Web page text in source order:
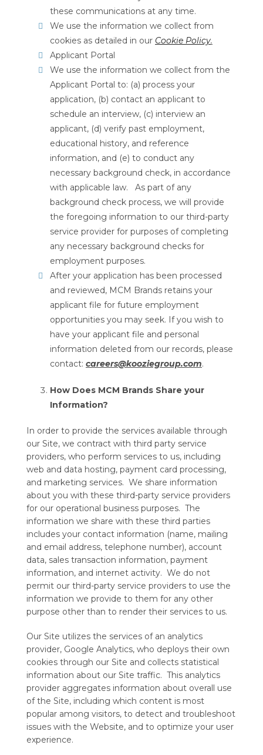
these communications at any time.
We use the information we collect from
cookies as detailed in our Cookie Policy.
Applicant Portal
We use the information we collect from the
Applicant Portal to: (a) process your
application, (b) contact an applicant to
schedule an interview, (c) interview an
applicant, (d) verify past employment,
educational history, and reference
information, and (e) to conduct any
necessary background check, in accordance
with applicable law. As part of any
background check process, we will provide
the foregoing information to our third-party
service provider for purposes of completing
any necessary background checks for
employment purposes.
After your application has been processed
and reviewed, MCM Brands retains your
applicant file for future employment
opportunities you may seek. If you wish to
have your applicant file and personal
information deleted from our records, please
contact: careers@kooziegroup.com.
How Does MCM Brands Share your
Information?
In order to provide the services available through
our Site, we contract with third party service
providers, who perform services to us, including
web and data hosting, payment card processing,
and marketing services. We share information
about you with these third-party service providers
for our operational business purposes. The
information we share with these third parties
includes your contact information (name, mailing
and email address, telephone number), account
data, sales transaction information, payment
information, and internet activity. We do not
permit our third-party service providers to use the
information we provide to them for any other
purpose other than to render their services to us.
Our Site utilizes the services of an analytics
provider, Google Analytics, who deploys their own
cookies through our Site and collects statistical
information about our Site traffic. This analytics
provider aggregates information about overall use
of the Site, including which content is most
popular among visitors, to detect and troubleshoot
issues with the Website, and to optimize your user
experience.